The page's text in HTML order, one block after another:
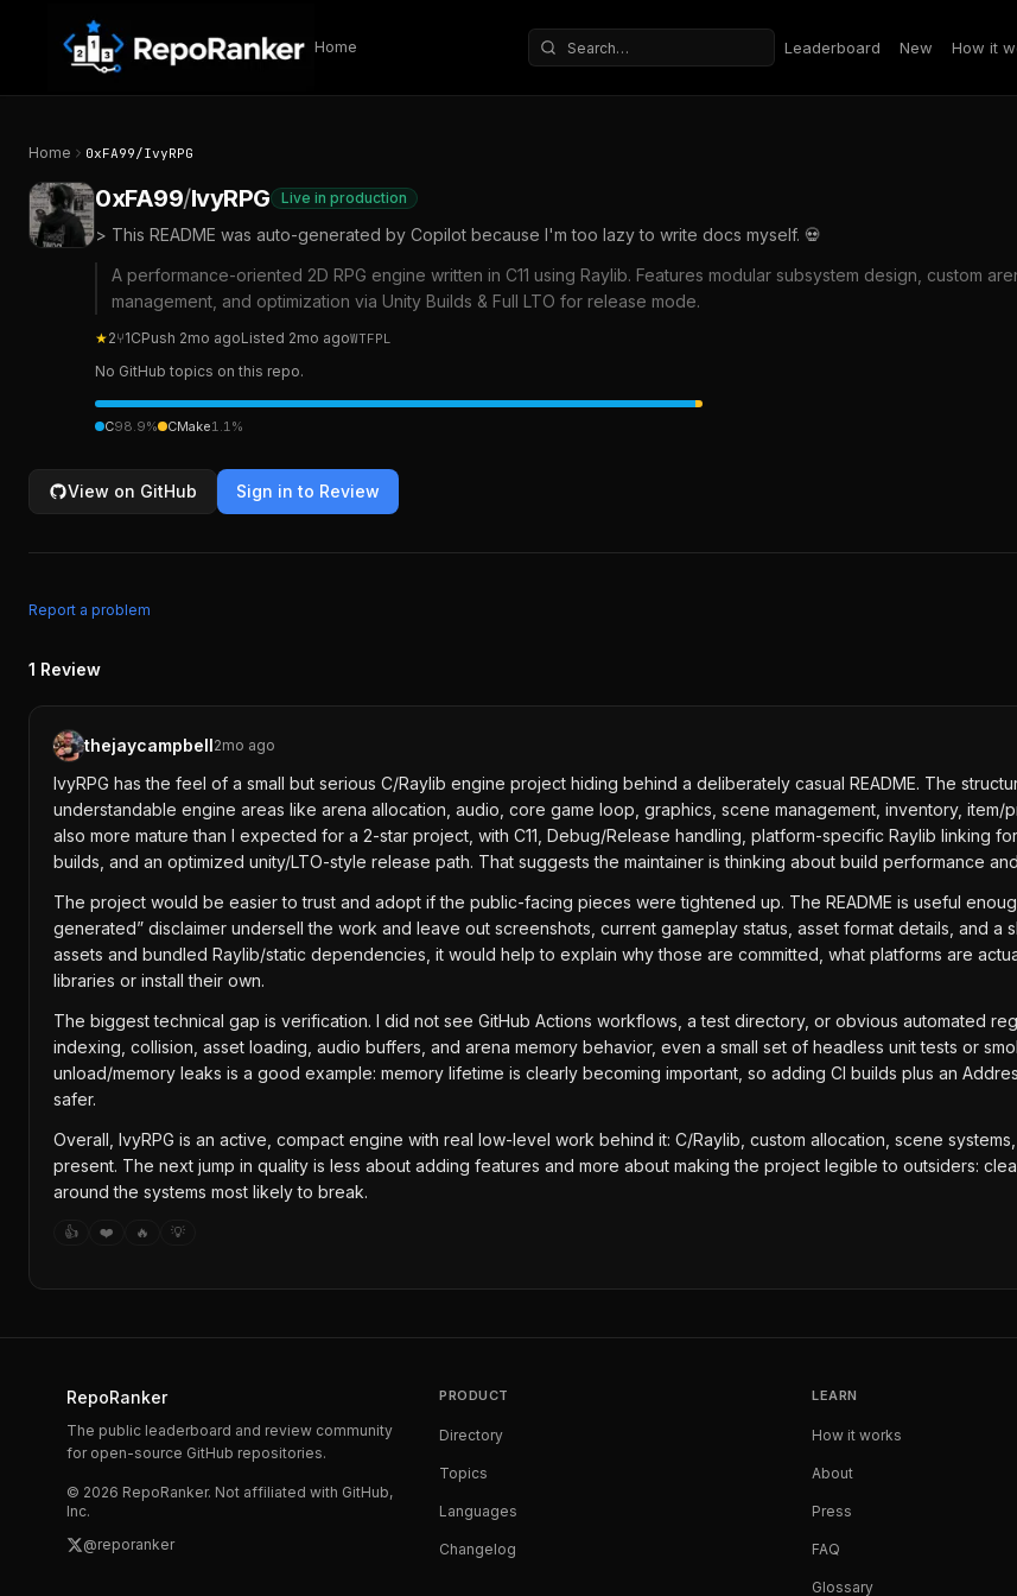
Skip to content
Home
Search repositories
Leaderboard New How it
Home 0xFA99/IvyRPG
0xFA99/IvyRPG Live in production
> This README was auto-generated by Copilot because I'm too lazy to write docs myself. 💀
A performance-oriented 2D RPG engine written in C11 using Raylib. Features modular subsystem design, custom
management, and optimization via Unity Builds & Full LTO for release mode.
★2⑂1CPush 2mo agoListed 2mo agoWTFPL
No GitHub topics on this repo.
C98.9% CMake1.1%
View on GitHub Sign in to Review
Report a problem
1 Review
thejaycampbell2mo ago
IvyRPG has the feel of a small but serious C/Raylib engine project hiding behind a deliberately casual README. The
understandable engine areas like arena allocation, audio, core game loop, graphics, scene management, inventory,
also more mature than I expected for a 2-star project, with C11, Debug/Release handling, platform-specific Raylib linking
builds, and an optimized unity/LTO-style release path. That suggests the maintainer is thinking about build performance
The project would be easier to trust and adopt if the public-facing pieces were tightened up. The README is useful
generated” disclaimer undersell the work and leave out screenshots, current gameplay status, asset format details, and
assets and bundled Raylib/static dependencies, it would help to explain why those are committed, what platforms are
libraries or install their own.
The biggest technical gap is verification. I did not see GitHub Actions workflows, a test directory, or obvious automated
indexing, collision, asset loading, audio buffers, and arena memory behavior, even a small set of headless unit tests or
unload/memory leaks is a good example: memory lifetime is clearly becoming important, so adding CI builds plus an
safer.
Overall, IvyRPG is an active, compact engine with real low-level work behind it: C/Raylib, custom allocation, scene
present. The next jump in quality is less about adding features and more about making the project legible to outsiders:
around the systems most likely to break.
👍 ❤️ 🔥 💡
RepoRanker
The public leaderboard and review community
for open-source GitHub repositories.
© 2026 RepoRanker. Not affiliated with GitHub,
Inc.
@reporanker
PRODUCT
Directory
Topics
Languages
Changelog
LEARN
How it works
About
Press
FAQ
Glossary